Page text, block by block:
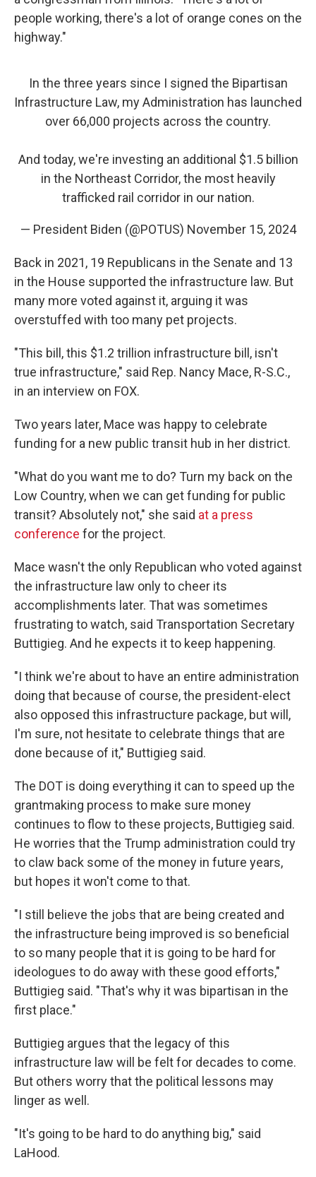
people working, there's a lot of orange cones on the
highway."
In the three years since I signed the Bipartisan
Infrastructure Law, my Administration has launched
over 66,000 projects across the country.
And today, we're investing an additional $1.5 billion
in the Northeast Corridor, the most heavily
trafficked rail corridor in our nation.
— President Biden (@POTUS) November 15, 2024
Back in 2021, 19 Republicans in the Senate and 13
in the House supported the infrastructure law. But
many more voted against it, arguing it was
overstuffed with too many pet projects.
"This bill, this $1.2 trillion infrastructure bill, isn't
true infrastructure," said Rep. Nancy Mace, R-S.C.,
in an interview on FOX.
Two years later, Mace was happy to celebrate
funding for a new public transit hub in her district.
"What do you want me to do? Turn my back on the
Low Country, when we can get funding for public
transit? Absolutely not," she said at a press
conference for the project.
Mace wasn't the only Republican who voted against
the infrastructure law only to cheer its
accomplishments later. That was sometimes
frustrating to watch, said Transportation Secretary
Buttigieg. And he expects it to keep happening.
"I think we're about to have an entire administration
doing that because of course, the president-elect
also opposed this infrastructure package, but will,
I'm sure, not hesitate to celebrate things that are
done because of it," Buttigieg said.
The DOT is doing everything it can to speed up the
grantmaking process to make sure money
continues to flow to these projects, Buttigieg said.
He worries that the Trump administration could try
to claw back some of the money in future years,
but hopes it won't come to that.
"I still believe the jobs that are being created and
the infrastructure being improved is so beneficial
to so many people that it is going to be hard for
ideologues to do away with these good efforts,"
Buttigieg said. "That's why it was bipartisan in the
first place."
Buttigieg argues that the legacy of this
infrastructure law will be felt for decades to come.
But others worry that the political lessons may
linger as well.
"It's going to be hard to do anything big," said
LaHood.